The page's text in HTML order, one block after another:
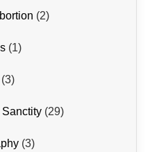
(2)
(1)
(3)
(29)
(3)